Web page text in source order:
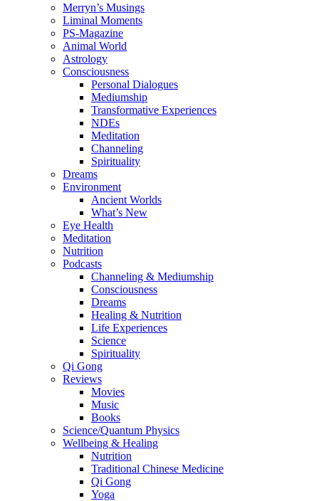
Merryn’s Musings
Liminal Moments
PS-Magazine
Animal World
Astrology
Consciousness
Personal Dialogues
Mediumship
Transformative Experiences
NDEs
Meditation
Channeling
Spirituality
Dreams
Environment
Ancient Worlds
What’s New
Eye Health
Meditation
Nutrition
Podcasts
Channeling & Mediumship
Consciousness
Dreams
Healing & Nutrition
Life Experiences
Science
Spirituality
Qi Gong
Reviews
Movies
Music
Books
Science/Quantum Physics
Wellbeing & Healing
Nutrition
Traditional Chinese Medicine
Qi Gong
Yoga